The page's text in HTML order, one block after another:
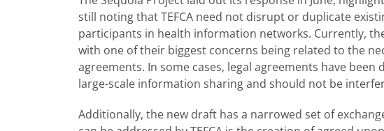
still noting that TEFCA need not disrupt or duplicate
participants in health information networks. Currently,
with one of their biggest concerns being related to the
agreements. In some cases, legal agreements have
large-scale information sharing and should not be
Additionally, the new draft has a narrowed set of